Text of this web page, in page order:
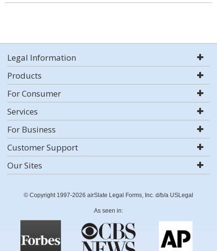
Legal Information
Products
For Consumer
Services
For Business
Customer Support
Our Sites
© Copyright 1997-2026 airSlate Legal Forms, Inc. d/b/a USLegal
As seen in: